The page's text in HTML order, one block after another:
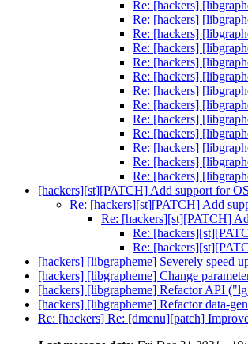
Re: [hackers]
Re: [hackers]
Re: [hackers]
Re: [hackers]
Re: [hackers]
Re: [hackers]
Re: [hackers]
Re: [hackers]
Re: [hackers]
Re: [hackers]
Re: [hackers]
Re: [hackers]
Re: [hackers]
[hackers][st][PATCH] Add support for
Re: [hackers][st][PATCH] Add
Re: [hackers][st][PATCH]
Re:
Re:
[hackers] [libgrapheme] Severely speed
[hackers] [libgrapheme] Change
[hackers] [libgrapheme] Refactor API
[hackers] [libgrapheme] Refactor data-
Re: [hackers] Re: [dmenu][patch]